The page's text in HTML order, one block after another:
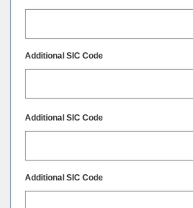
Additional SIC Code
Additional SIC Code
Additional SIC Code